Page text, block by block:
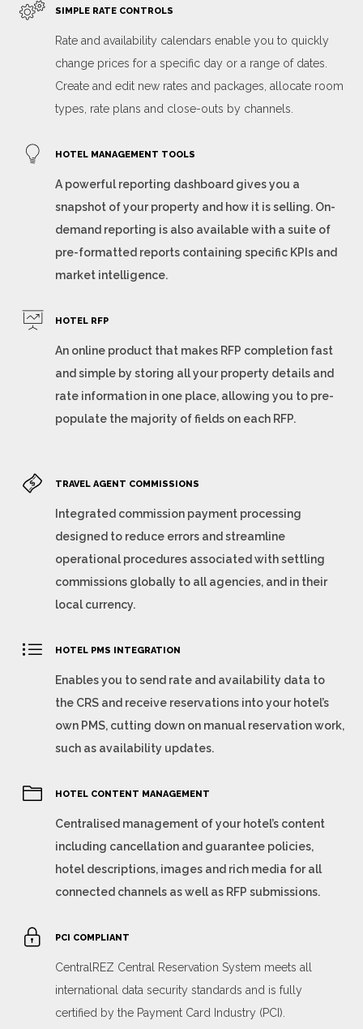
SIMPLE RATE CONTROLS
Rate and availability calendars enable you to quickly
change prices for a specific day or a range of dates.
Create and edit new rates and packages, allocate room
types, rate plans and close-outs by channels.
HOTEL MANAGEMENT TOOLS
A powerful reporting dashboard gives you a
snapshot of your property and how it is selling. On-
demand reporting is also available with a suite of
pre-formatted reports containing specific KPIs and
market intelligence.
HOTEL RFP
An online product that makes RFP completion fast
and simple by storing all your property details and
rate information in one place, allowing you to pre-
populate the majority of fields on each RFP.
TRAVEL AGENT COMMISSIONS
Integrated commission payment processing
designed to reduce errors and streamline
operational procedures associated with settling
commissions globally to all agencies, and in their
local currency.
HOTEL PMS INTEGRATION
Enables you to send rate and availability data to
the CRS and receive reservations into your hotel’s
own PMS, cutting down on manual reservation work,
such as availability updates.
HOTEL CONTENT MANAGEMENT
Centralised management of your hotel’s content
including cancellation and guarantee policies,
hotel descriptions, images and rich media for all
connected channels as well as RFP submissions.
PCI COMPLIANT
CentralREZ Central Reservation System meets all
international data security standards and is fully
certified by the Payment Card Industry (PCI).